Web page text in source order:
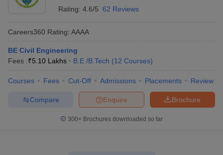
Rating: 4.6/5 62 Reviews
Careers360 Rating: AAAA
BE Civil Engineering
Fees :₹5.10 Lakhs B.E /B.Tech (12 Courses)
Courses Fees Cut-Off Admissions Placements Review
Brochure
Enquire
Compare
300+ Brochures downloaded so far